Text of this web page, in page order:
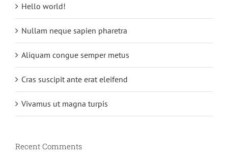
Hello world!
Nullam neque sapien pharetra
Aliquam congue semper metus
Cras suscipit ante erat eleifend
Vivamus ut magna turpis
Recent Comments